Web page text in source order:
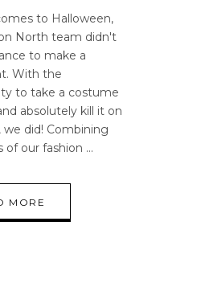
to Halloween,
North team didn't
to make a
With the
to take a costume
absolutely kill it on
did! Combining
of our fashion
MORE